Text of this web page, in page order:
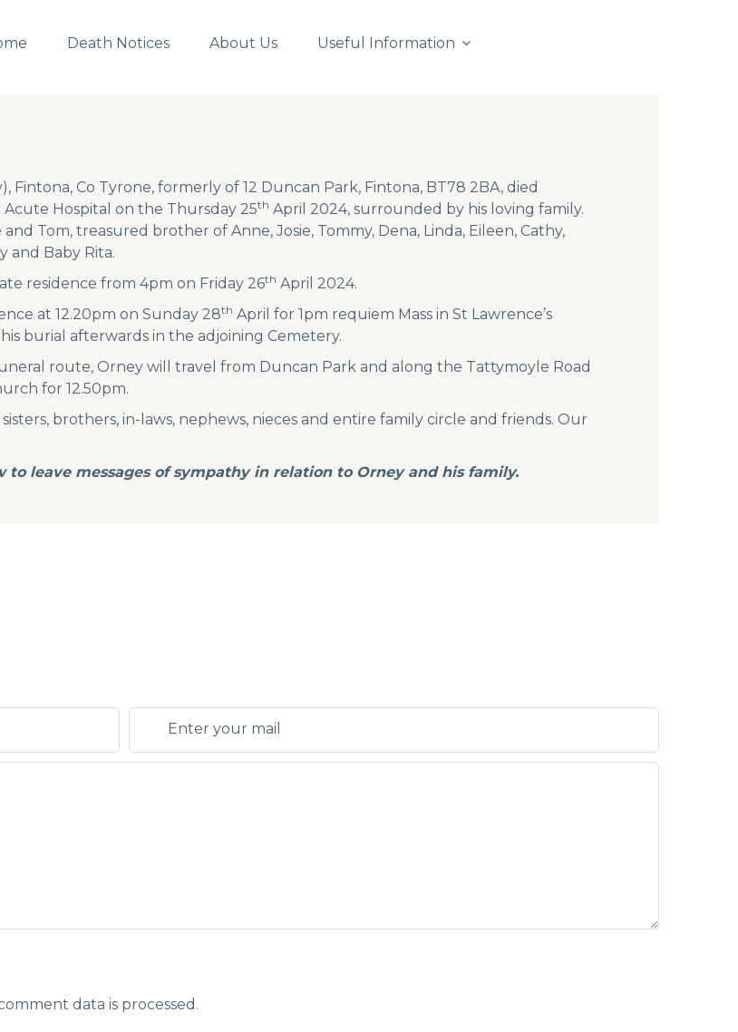
Death Notices About Us Useful Information
Fintona, Co Tyrone, formerly of 12 Duncan Park, Fintona, BT78 2BA, died
Hospital on the Thursday 25th April 2024, surrounded by his loving family.
Tom, treasured brother of Anne, Josie, Tommy, Dena, Linda, Eileen, Cathy,
and Baby Rita.
residence from 4pm on Friday 26th April 2024.
at 12.20pm on Sunday 28th April for 1pm requiem Mass in St Lawrence’s
burial afterwards in the adjoining Cemetery.
route, Orney will travel from Duncan Park and along the Tattymoyle Road
for 12.50pm.
brothers, in-laws, nephews, nieces and entire family circle and friends. Our
to leave messages of sympathy in relation to Orney and his family.
data is processed.